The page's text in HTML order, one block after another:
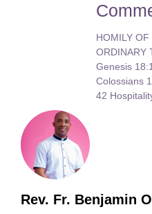
Rev. Fr. Benjamin
HOMILY
ORDINARY
Genesis
Colossians
42